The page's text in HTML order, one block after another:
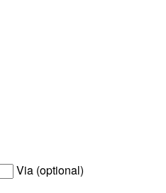
Via (optional)